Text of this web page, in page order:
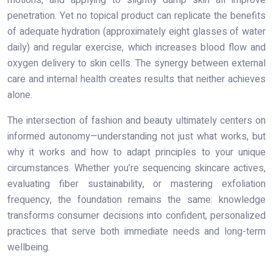
penetration. Yet no topical product can replicate the benefits
of adequate hydration (approximately eight glasses of water
daily) and regular exercise, which increases blood flow and
oxygen delivery to skin cells. The synergy between external
care and internal health creates results that neither achieves
alone.
The intersection of fashion and beauty ultimately centers on
informed autonomy—understanding not just what works, but
why it works and how to adapt principles to your unique
circumstances. Whether you’re sequencing skincare actives,
evaluating fiber sustainability, or mastering exfoliation
frequency, the foundation remains the same: knowledge
transforms consumer decisions into confident, personalized
practices that serve both immediate needs and long-term
wellbeing.